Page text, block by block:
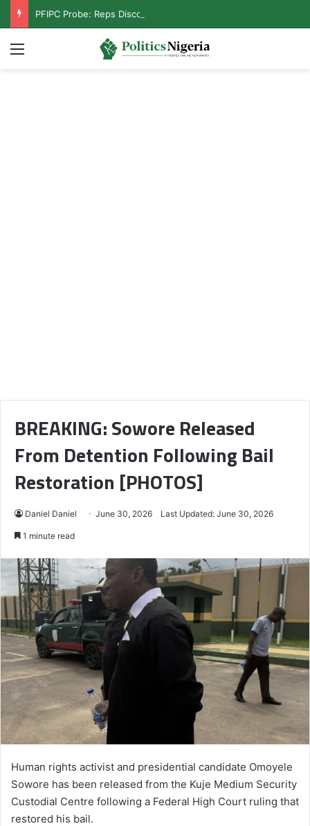
Menu
BREAKING: Sowore Released
From Detention Following Bail
Restoration [PHOTOS]
Daniel Daniel June 30, 2026 Last Updated: June 30, 2026
1 minute read
Human rights activist and presidential candidate Omoyele
Sowore has been released from the Kuje Medium Security
Custodial Centre following a Federal High Court ruling that
restored his bail.